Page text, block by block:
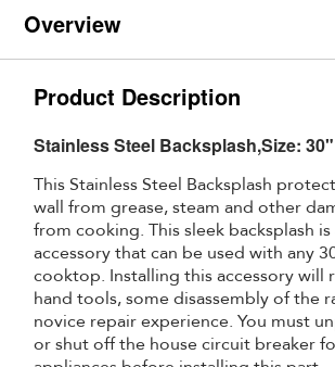
Overview
Product Description
Stainless Steel Backsplash,Size:
This Stainless Steel Backsplash
wall from grease, steam and other
from cooking. This sleek backsplash is
accessory that can be used with any
cooktop. Installing this accessory will
hand tools, some disassembly of the
novice repair experience. You must
or shut off the house circuit breaker